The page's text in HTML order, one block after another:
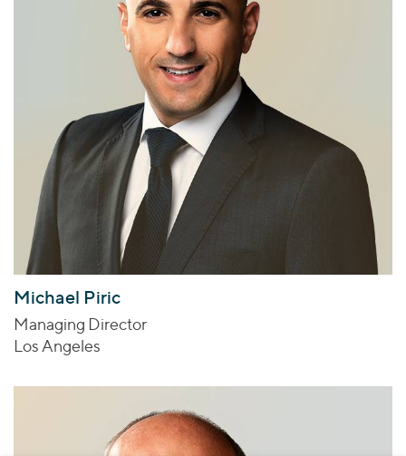
Michael Piric
Managing Director
Los Angeles